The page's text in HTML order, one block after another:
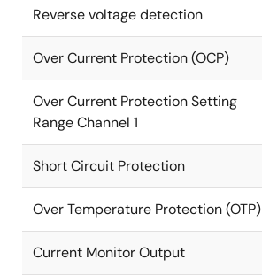
Reverse voltage detection
Over Current Protection (OCP)
Over Current Protection Setting
Range Channel 1
Short Circuit Protection
Over Temperature Protection (OTP)
Current Monitor Output